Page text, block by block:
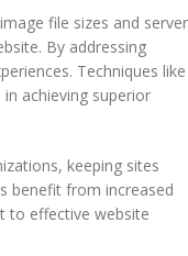
file sizes and server
By addressing
Techniques like
achieving superior
keeping sites
benefit from increased
to effective website